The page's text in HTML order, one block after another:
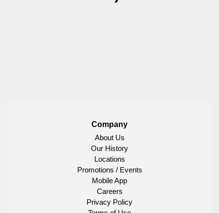
Company
About Us
Our History
Locations
Promotions / Events
Mobile App
Careers
Privacy Policy